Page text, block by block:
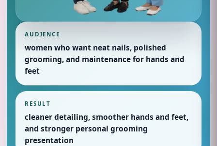
AUDIENCE
women who want neat nails, polished
grooming, and maintenance for hands and
feet
RESULT
cleaner detailing, smoother hands and feet,
and stronger personal grooming
presentation